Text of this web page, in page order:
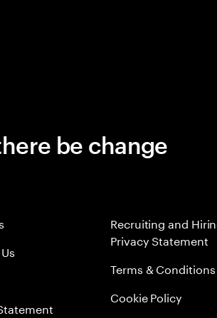
be change
Recruiting and
Privacy Statement
Terms & Conditions
Cookie Policy